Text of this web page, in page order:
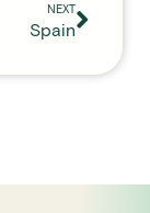
NEXT
Spain